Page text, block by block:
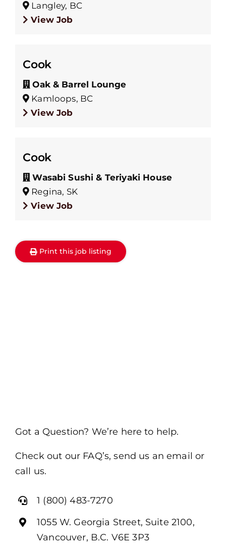
Langley, BC
View Job
Cook
Oak & Barrel Lounge
Kamloops, BC
View Job
Cook
Wasabi Sushi & Teriyaki House
Regina, SK
View Job
Print this job listing
Got a Question? We’re here to help.
Check out our FAQ’s, send us an email or
call us.
1 (800) 483-7270
1055 W. Georgia Street, Suite 2100,
Vancouver, B.C. V6E 3P3